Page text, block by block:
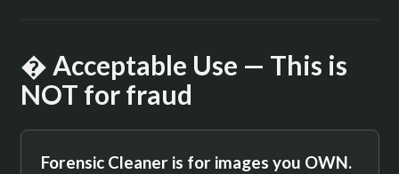
� Acceptable Use — This is
NOT for fraud
Forensic Cleaner is for images you OWN.